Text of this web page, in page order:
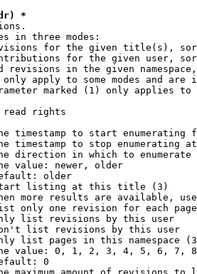
*
in three modes:
for the given title(s),
for the given user,
revisions in the given
apply to some modes and are
marked (1) only applies
read rights
timestamp to start enumerating
timestamp to stop enumerating
direction in which to enumerate
value: newer, older
older
listing at this title (3)
more results are available,
only one revision for each
list revisions by this user
list revisions by this user
list pages in this namespace
value: 0, 1, 2, 3, 4, 5, 6, 7,
0